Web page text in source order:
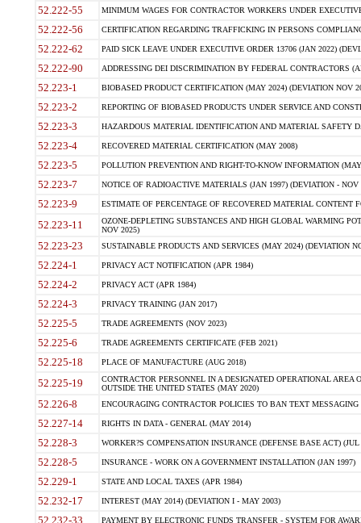
52.222-55 MINIMUM WAGES FOR CONTRACTOR WORKERS UNDER
52.222-56 CERTIFICATION REGARDING TRAFFICKING IN PERSONS
52.222-62 PAID SICK LEAVE UNDER EXECUTIVE ORDER 13706 (JAN 2022)
52.222-90 ADDRESSING DEI DISCRIMINATION BY FEDERAL CONTRACTORS
52.223-1 BIOBASED PRODUCT CERTIFICATION (MAY 2024) (DEVIATION NOV
52.223-2 REPORTING OF BIOBASED PRODUCTS UNDER SERVICE AND
52.223-3 HAZARDOUS MATERIAL IDENTIFICATION AND MATERIAL SAFETY
52.223-4 RECOVERED MATERIAL CERTIFICATION (MAY 2008)
52.223-5 POLLUTION PREVENTION AND RIGHT-TO-KNOW INFORMATION
52.223-7 NOTICE OF RADIOACTIVE MATERIALS (JAN 1997) (DEVIATION - NOV
52.223-9 ESTIMATE OF PERCENTAGE OF RECOVERED MATERIAL CONTENT
52.223-11
OZONE-DEPLETING SUBSTANCES AND HIGH GLOBAL WARMING
NOV 2025)
52.223-23 SUSTAINABLE PRODUCTS AND SERVICES (MAY 2024) (DEVIATION
52.224-1 PRIVACY ACT NOTIFICATION (APR 1984)
52.224-2 PRIVACY ACT (APR 1984)
52.224-3 PRIVACY TRAINING (JAN 2017)
52.225-5 TRADE AGREEMENTS (NOV 2023)
52.225-6 TRADE AGREEMENTS CERTIFICATE (FEB 2021)
52.225-18 PLACE OF MANUFACTURE (AUG 2018)
52.225-19
CONTRACTOR PERSONNEL IN A DESIGNATED OPERATIONAL AREA
OUTSIDE THE UNITED STATES (MAY 2020)
52.226-8 ENCOURAGING CONTRACTOR POLICIES TO BAN TEXT
52.227-14 RIGHTS IN DATA - GENERAL (MAY 2014)
52.228-3 WORKER?S COMPENSATION INSURANCE (DEFENSE BASE ACT) (JUL
52.228-5 INSURANCE - WORK ON A GOVERNMENT INSTALLATION (JAN 1997)
52.229-1 STATE AND LOCAL TAXES (APR 1984)
52.232-17 INTEREST (MAY 2014) (DEVIATION I - MAY 2003)
52.232-33 PAYMENT BY ELECTRONIC FUNDS TRANSFER - SYSTEM FOR